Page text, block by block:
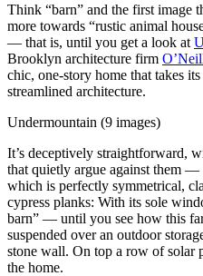
Think “barn” and the first image
more towards “rustic animal
— that is, until you get a look at
Brooklyn architecture firm
chic, one-story home that takes
streamlined architecture.
Undermountain (9 images)
It’s deceptively straightforward,
that quietly argue against them —
which is perfectly symmetrical,
cypress planks: With its sole
barn” — until you see how this
suspended over an outdoor
stone wall. On top a row of solar
the home.